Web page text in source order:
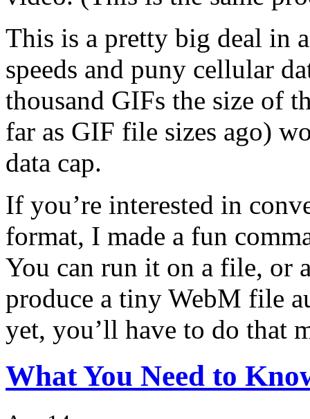
This is a pretty big deal in
speeds and puny cellular
thousand GIFs the size of
far as GIF file sizes ago)
data cap.
If you’re interested in
format, I made a fun
You can run it on a file, or
produce a tiny WebM file
yet, you’ll have to do that
What You Need to